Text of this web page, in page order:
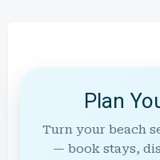
Plan
Turn your beach
— book stays,